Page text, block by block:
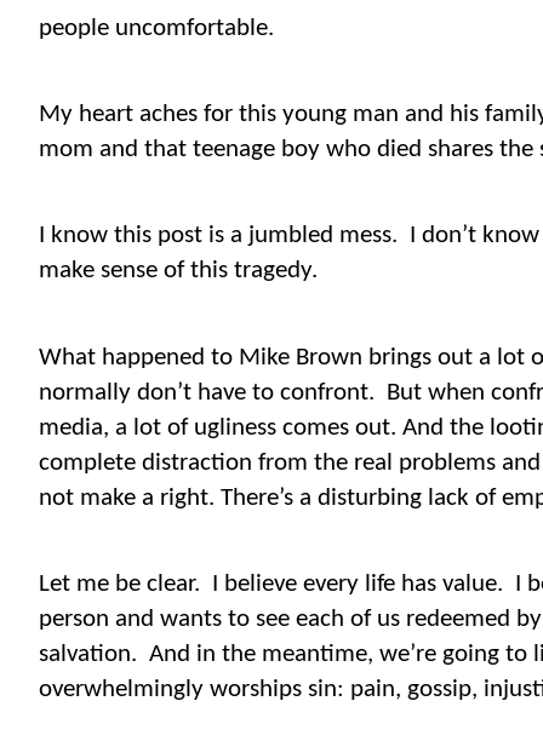
people uncomfortable.
My heart aches for this young man and his
mom and that teenage boy who died shares
I know this post is a jumbled mess. I don’t
make sense of this tragedy.
What happened to Mike Brown brings out a lot
normally don’t have to confront. But when
media, a lot of ugliness comes out. And the
complete distraction from the real problems
not make a right. There’s a disturbing lack of
Let me be clear. I believe every life has value.
I
person and wants to see each of us redeemed
salvation. And in the meantime, we’re going to
overwhelmingly worships sin: pain, gossip,